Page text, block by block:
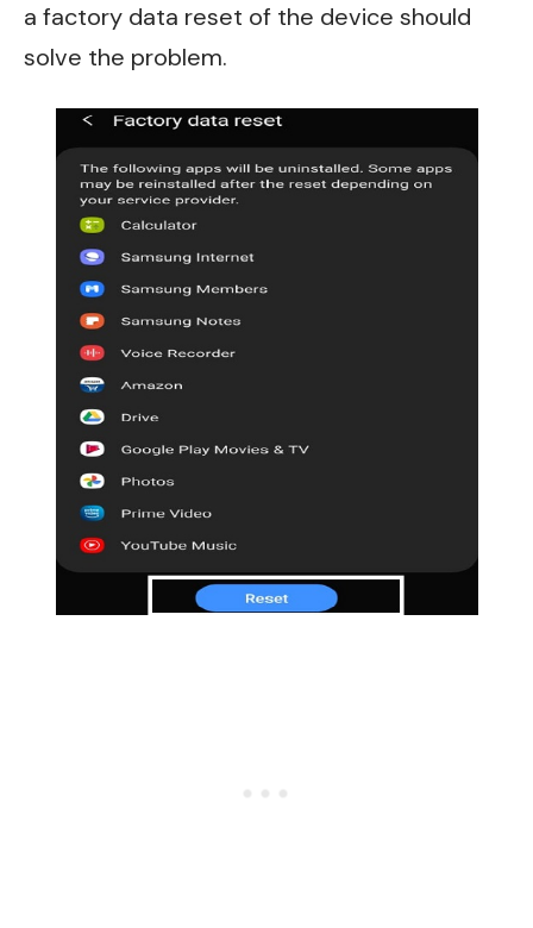
a factory data reset of the device should
solve the problem.